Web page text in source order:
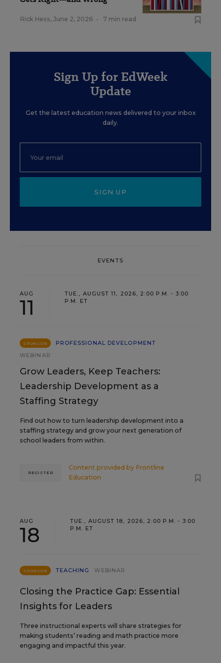
Rick Hess, June 2, 2026 • 7 min read
Sign Up for EdWeek
Update
Get the latest education news delivered to your inbox
daily.
SIGN UP
EVENTS
AUG
11
TUE., AUGUST 11, 2026, 2:00 P.M. - 3:00
P.M. ET
SPONSOR
PROFESSIONAL DEVELOPMENT
WEBINAR
Grow Leaders, Keep Teachers:
Leadership Development as a
Staffing Strategy
Find out how to turn leadership development into a
staffing strategy and grow your next generation of
school leaders from within.
Content provided by Frontline
Education
REGISTER
AUG
18
TUE., AUGUST 18, 2026, 2:00 P.M. - 3:00
P.M. ET
SPONSOR TEACHING WEBINAR
Closing the Practice Gap: Essential
Insights for Leaders
Three instructional experts will share strategies for
making students’ reading and math practice more
engaging and impactful this year.